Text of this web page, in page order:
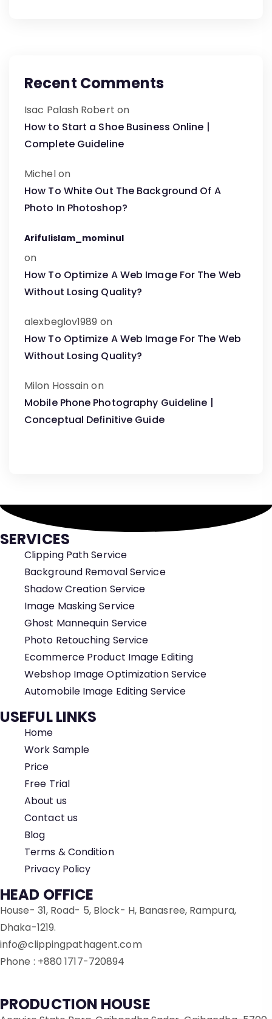
Recent Comments
Isac Palash Robert on
How to Start a Shoe Business Online |
Complete Guideline
Michelon
How To White Out The Background Of A
Photo In Photoshop?
Arifulislam_mominul
on
How To Optimize A Web Image For The Web
Without Losing Quality?
alexbeglov1989 on
How To Optimize A Web Image For The Web
Without Losing Quality?
Milon Hossainon
Mobile Phone Photography Guideline |
Conceptual Definitive Guide
SERVICES
Clipping Path Service
Background Removal Service
Shadow Creation Service
Image Masking Service
Ghost Mannequin Service
Photo Retouching Service
Ecommerce Product Image Editing
Webshop Image Optimization Service
Automobile Image Editing Service
USEFUL LINKS
Home
Work Sample
Price
Free Trial
About us
Contact us
Blog
Terms & Condition
Privacy Policy
HEAD OFFICE
House- 31, Road- 5, Block- H, Banasree, Rampura,
Dhaka-1219.
info@clippingpathagent.com
Phone : +880 1717-720894
PRODUCTION HOUSE